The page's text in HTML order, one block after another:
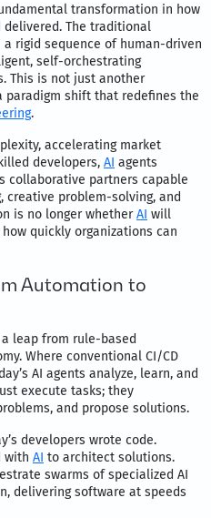
transformation in how
The traditional
rigid sequence of human-driven
self-orchestrating
This is not just another
shift that redefines the
.
accelerating market
developers, AI agents
collaborative partners capable
creative problem-solving, and
is no longer whetherAI will
quickly organizations can
Automation to
leap from rule-based
Where conventional CI/CD
AI agents analyze, learn, and
execute tasks; they
and propose solutions.
developers wrote code.
with AI to architect solutions.
swarms of specialized AI
delivering software at speeds